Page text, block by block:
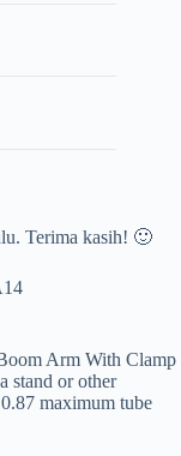
Terima kasih! 🙂
Arm With Clamp
stand or other
maximum tube